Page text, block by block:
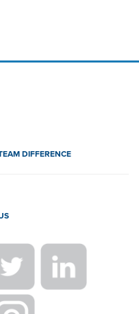
DIFFERENCE